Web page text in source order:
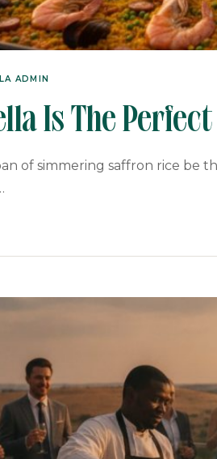
ADMIN
Is The
For 2026
of simmering saffron rice be